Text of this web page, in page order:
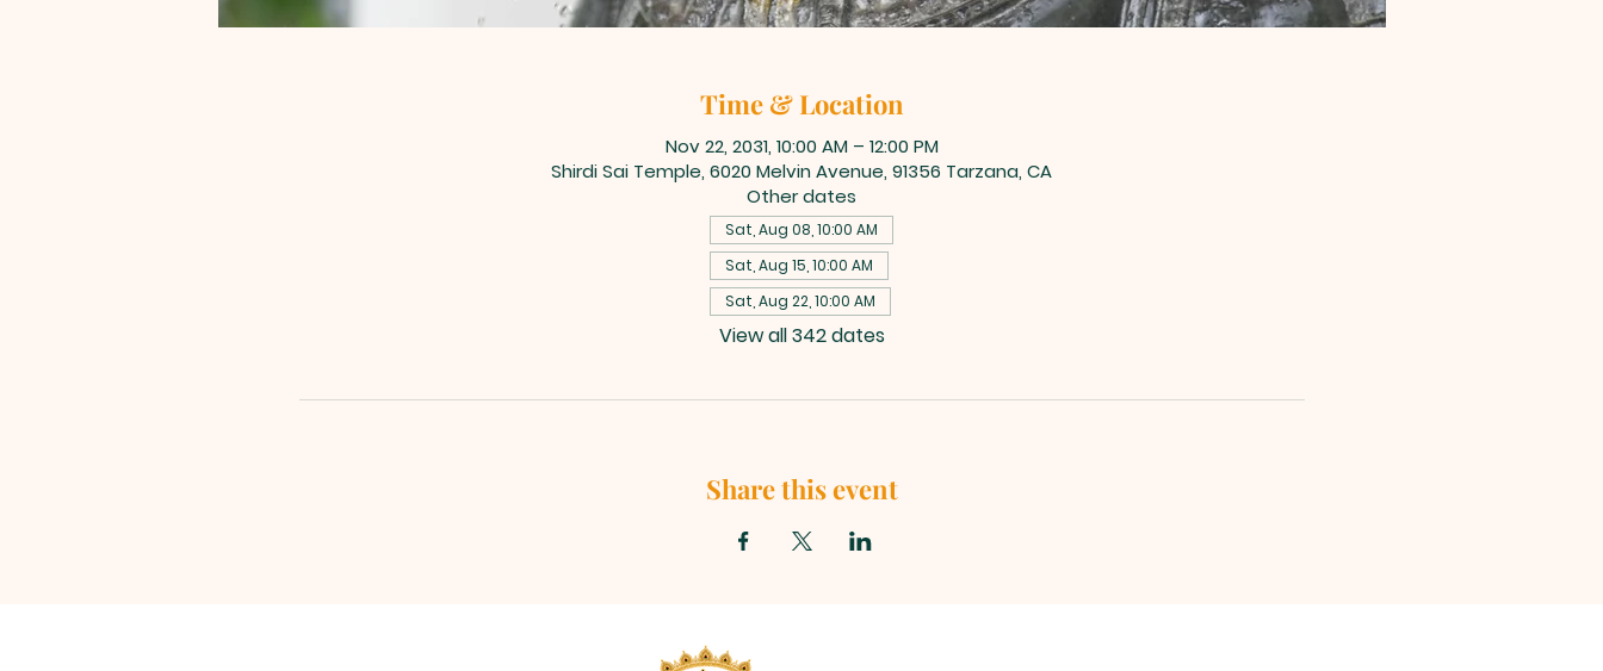
Time & Location
Nov 22, 2031, 10:00 AM – 12:00 PM
Shirdi Sai Temple, 6020 Melvin Avenue, 91356 Tarzana, CA
Other dates
Sat, Aug 08, 10:00 AM
Sat, Aug 15, 10:00 AM
Sat, Aug 22, 10:00 AM
View all 342 dates
Share this event